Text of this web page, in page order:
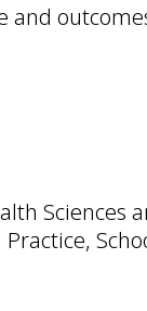
and
Sciences